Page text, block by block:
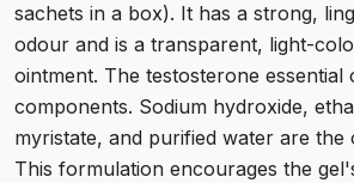
sachets in a box). It has a strong,
odour and is a transparent, light-
ointment. The testosterone essential
components. Sodium hydroxide,
myristate, and purified water are the
This formulation encourages the